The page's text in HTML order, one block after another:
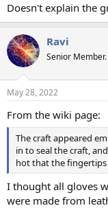
Doesn't explain the
Ravi
Senior Member.
May 28, 2022
From the wiki page:
The craft appeared
in to seal the craft,
hot that the fingertips
I thought all gloves
were made from